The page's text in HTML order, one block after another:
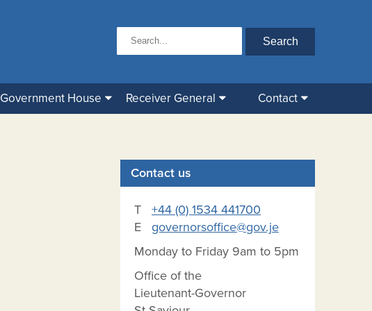
Government House Receiver General Contact
Contact us
T +44 (0) 1534 441700
E governorsoffice@gov.je
Monday to Friday 9am to 5pm
Office of the
Lieutenant-Governor